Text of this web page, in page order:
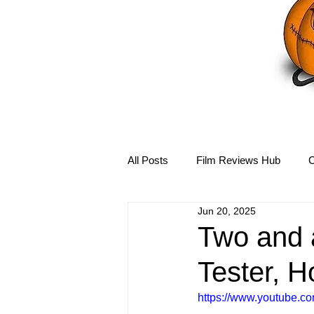
All Posts Film Reviews Hub
Debbie Reynolds Hub
Helena Bonham
Two and
Tester,
Jun 20, 2025
https://